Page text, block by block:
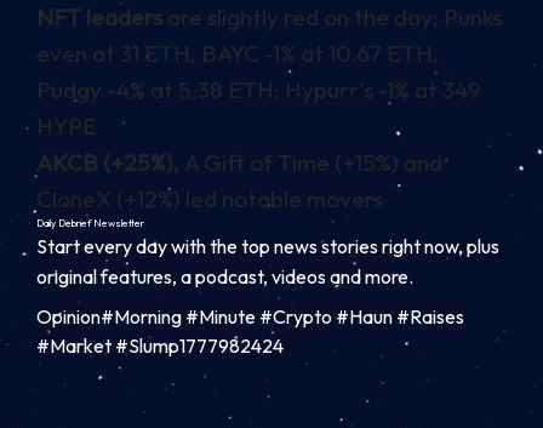
NFT leaders are slightly red on the day; Punks
even at 31 ETH, BAYC -1% at 10.67 ETH,
Pudgy -4% at 5.38 ETH; Hypurr’s -1% at 349
HYPE
AKCB (+25%), A Gift of Time (+15%) and
CloneX (+12%) led notable movers
Daily DebriefNewsletter
Start every day with the top news stories right now, plus
original features, a podcast, videos and more.
Opinion#Morning #Minute #Crypto #Haun #Raises
#Market #Slump1777982424